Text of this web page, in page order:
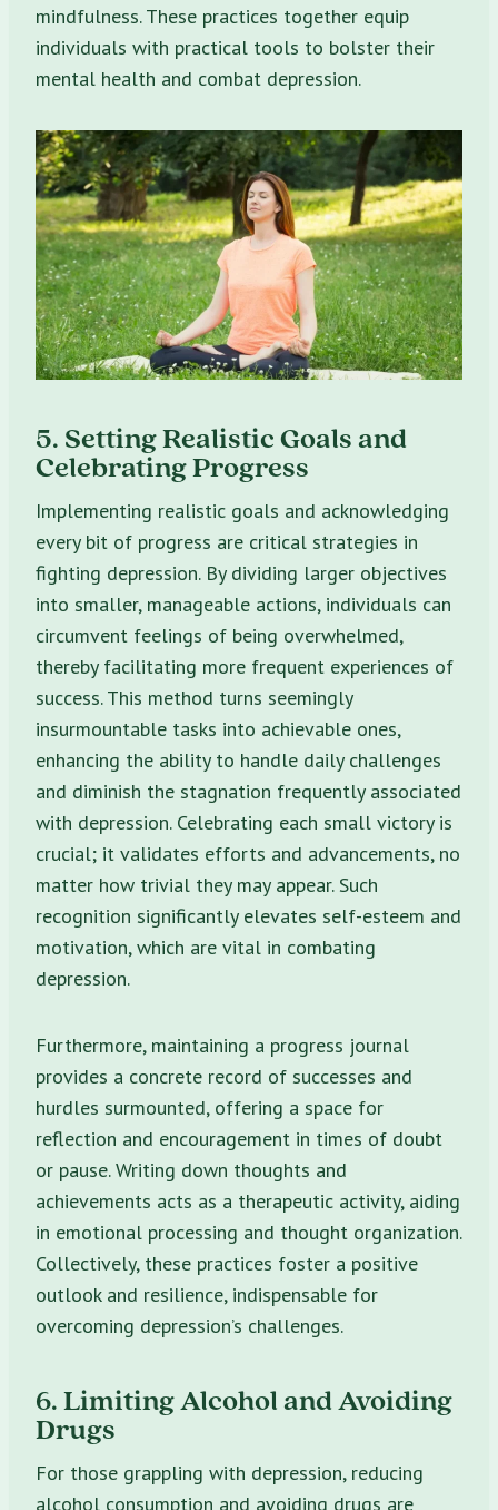
mindfulness. These practices together equip
individuals with practical tools to bolster their
mental health and combat depression.
5. Setting Realistic Goals and
Celebrating Progress
Implementing realistic goals and acknowledging
every bit of progress are critical strategies in
fighting depression. By dividing larger objectives
into smaller, manageable actions, individuals can
circumvent feelings of being overwhelmed,
thereby facilitating more frequent experiences of
success. This method turns seemingly
insurmountable tasks into achievable ones,
enhancing the ability to handle daily challenges
and diminish the stagnation frequently associated
with depression. Celebrating each small victory is
crucial; it validates efforts and advancements, no
matter how trivial they may appear. Such
recognition significantly elevates self-esteem and
motivation, which are vital in combating
depression.
Furthermore, maintaining a progress journal
provides a concrete record of successes and
hurdles surmounted, offering a space for
reflection and encouragement in times of doubt
or pause. Writing down thoughts and
achievements acts as a therapeutic activity, aiding
in emotional processing and thought organization.
Collectively, these practices foster a positive
outlook and resilience, indispensable for
overcoming depression’s challenges.
6. Limiting Alcohol and Avoiding
Drugs
For those grappling with depression, reducing
alcohol consumption and avoiding drugs are